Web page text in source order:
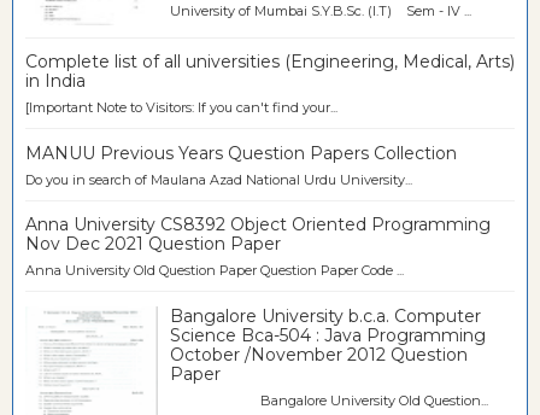
University of Mumbai S.Y.B.Sc. (I.T) Sem - IV ...
Complete list of all universities (Engineering, Medical, Arts)
in India
[Important Note to Visitors: If you can't find your...
MANUU Previous Years Question Papers Collection
Do you in search of Maulana Azad National Urdu University...
Anna University CS8392 Object Oriented Programming
Nov Dec 2021 Question Paper
Anna University Old Question Paper Question Paper Code ...
Bangalore University b.c.a. Computer
Science Bca-504 : Java Programming
October /November 2012 Question
Paper
Bangalore University Old Question...